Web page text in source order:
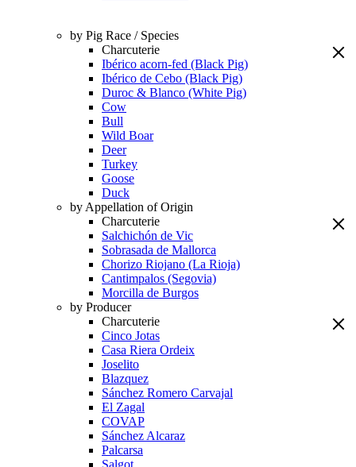
by Pig Race / Species
Charcuterie
Ibérico acorn-fed (Black Pig)
Ibérico de Cebo (Black Pig)
Duroc & Blanco (White Pig)
Cow
Bull
Wild Boar
Deer
Turkey
Goose
Duck
by Appellation of Origin
Charcuterie
Salchichón de Vic
Sobrasada de Mallorca
Chorizo Riojano (La Rioja)
Cantimpalos (Segovia)
Morcilla de Burgos
by Producer
Charcuterie
Cinco Jotas
Casa Riera Ordeix
Joselito
Blazquez
Sánchez Romero Carvajal
El Zagal
COVAP
Sánchez Alcaraz
Palcarsa
Salgot